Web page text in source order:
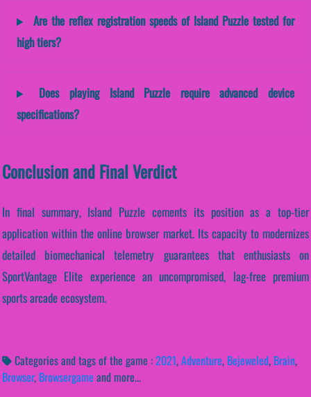
Are the reflex registration speeds of Island Puzzle tested for
high tiers?
Does playing Island Puzzle require advanced device
specifications?
Conclusion and Final Verdict
In final summary, Island Puzzle cements its position as a top-tier
application within the online browser market. Its capacity to modernizes
detailed biomechanical telemetry guarantees that enthusiasts on
SportVantage Elite experience an uncompromised, lag-free premium
sports arcade ecosystem.
Categories and tags of the game :2021,Adventure, Bejeweled, Brain,
Browser, Browsergame and more...